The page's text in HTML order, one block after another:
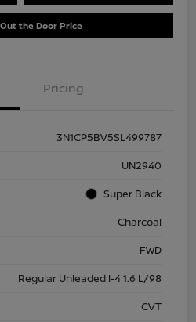
the Door Price
Pricing
3N1CP5BV5SL499787
UN2940
Super Black
Charcoal
FWD
Regular Unleaded I-4 1.6 L/98
CVT